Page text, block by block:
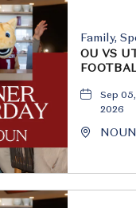
OU VS
Sep
2026